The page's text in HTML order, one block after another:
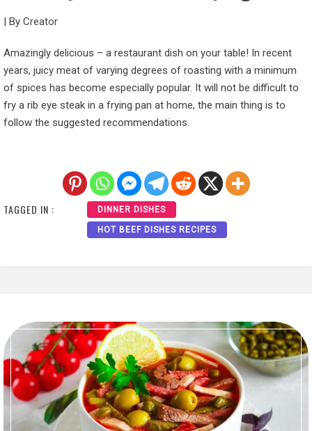
| By Creator
Amazingly delicious – a restaurant dish on your table! In recent
years, juicy meat of varying degrees of roasting with a minimum
of spices has become especially popular. It will not be difficult to
fry a rib eye steak in a frying pan at home, the main thing is to
follow the suggested recommendations.
TAGGED IN : DINNER DISHES
HOT BEEF DISHES RECIPES